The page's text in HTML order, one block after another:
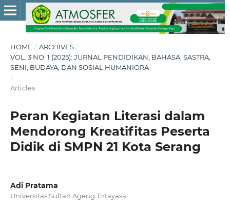
HOME / ARCHIVES /
VOL. 3 NO. 1 (2025): JURNAL PENDIDIKAN, BAHASA, SASTRA,
SENI, BUDAYA, DAN SOSIAL HUMANIORA
/
Articles
Peran Kegiatan Literasi dalam
Mendorong Kreatifitas Peserta
Didik di SMPN 21 Kota Serang
Adi Pratama
Universitas Sultan Ageng Tirtayasa